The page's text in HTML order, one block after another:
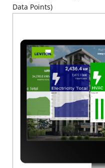
Data Points)